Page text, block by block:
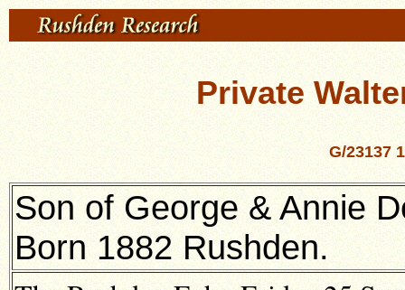
Private
G/23137
Son of George & Annie
Born 1882 Rushden.